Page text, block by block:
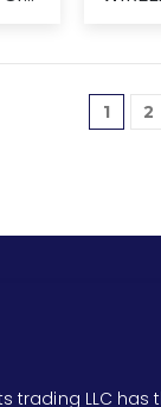
1 2
trading LLC has